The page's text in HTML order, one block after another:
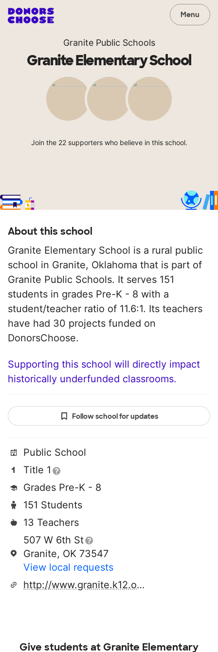
Menu
Granite Public Schools
Granite Elementary School
Join the 22 supporters who believe in this school.
About this school
Granite Elementary School is a rural public
school in Granite, Oklahoma that is part of
Granite Public Schools. It serves 151
students in grades Pre-K - 8 with a
student/teacher ratio of 11.6:1. Its teachers
have had 30 projects funded on
DonorsChoose.
Supporting this school will directly impact
historically underfunded classrooms.
Follow school for updates
Public School
Title 1
Grades Pre-K - 8
151 Students
13 Teachers
507 W 6th St
Granite, OK 73547
View local requests
http://www.granite.k12.ok.us
Give students at Granite Elementary